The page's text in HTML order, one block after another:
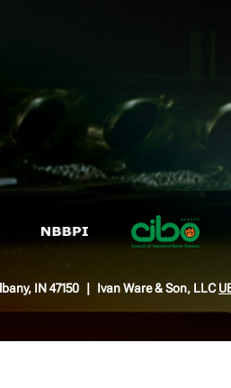
IN 47150 Ivan Ware & Son, LLC